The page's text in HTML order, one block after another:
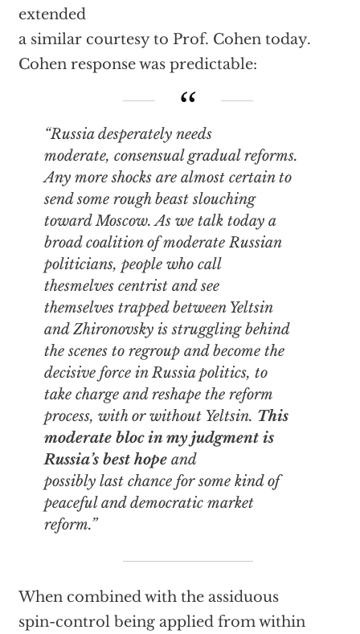
extended
a similar courtesy to Prof. Cohen today.
Cohen response was predictable:
“Russia desperately needs
moderate, consensual gradual reforms.
Any more shocks are almost certain to
send some rough beast slouching
toward Moscow. As we talk today a
broad coalition of moderate Russian
politicians, people who call
thesmelves centrist and see
themselves trapped between Yeltsin
and Zhironovsky is struggling behind
the scenes to regroup and become the
decisive force in Russia politics, to
take charge and reshape the reform
process, with or without Yeltsin. This
moderate bloc in my judgment is
Russia’s best hopeand
possibly last chance for some kind of
peaceful and democratic market
reform.”
When combined with the assiduous
spin-control being applied from within